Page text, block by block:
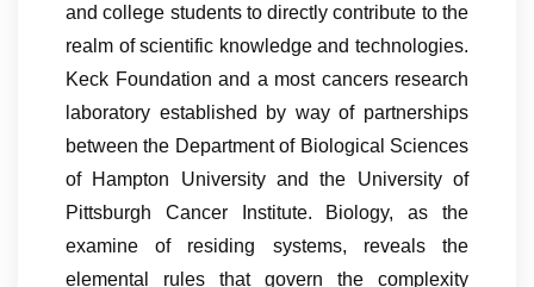
and college students to directly contribute to the
realm of scientific knowledge and technologies.
Keck Foundation and a most cancers research
laboratory established by way of partnerships
between the Department of Biological Sciences
of Hampton University and the University of
Pittsburgh Cancer Institute. Biology, as the
examine of residing systems, reveals the
elemental rules that govern the complexity